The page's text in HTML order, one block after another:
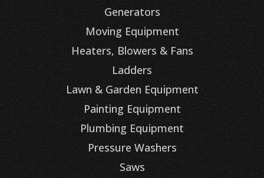
Generators
Moving Equipment
Heaters, Blowers & Fans
Ladders
Lawn & Garden Equipment
Painting Equipment
Plumbing Equipment
Pressure Washers
Saws